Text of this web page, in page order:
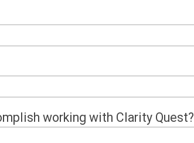
working with Clarity Quest?